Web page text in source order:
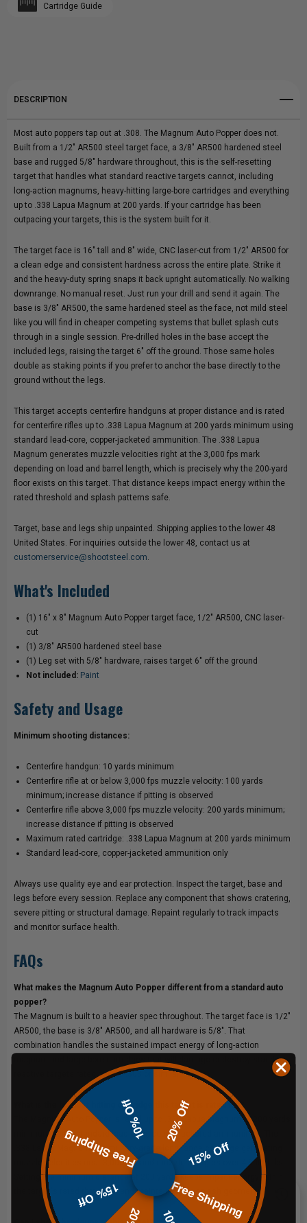
Cartridge Guide
DESCRIPTION
Most auto poppers tap out at .308. The Magnum Auto Popper does not.
Built from a 1/2" AR500 steel target face, a 3/8" AR500 hardened steel
base and rugged 5/8" hardware throughout, this is the self-resetting
target that handles what standard reactive targets cannot, including
long-action magnums, heavy-hitting large-bore cartridges and everything
up to .338 Lapua Magnum at 200 yards. If your cartridge has been
outpacing your targets, this is the system built for it.
The target face is 16" tall and 8" wide, CNC laser-cut from 1/2" AR500 for
a clean edge and consistent hardness across the entire plate. Strike it
and the heavy-duty spring snaps it back upright automatically. No walking
downrange. No manual reset. Just run your drill and send it again. The
base is 3/8" AR500, the same hardened steel as the face, not mild steel
like you will find in cheaper competing systems that bullet splash cuts
through in a single session. Pre-drilled holes in the base accept the
included legs, raising the target 6" off the ground. Those same holes
double as staking points if you prefer to anchor the base directly to the
ground without the legs.
This target accepts centerfire handguns at proper distance and is rated
for centerfire rifles up to .338 Lapua Magnum at 200 yards minimum using
standard lead-core, copper-jacketed ammunition. The .338 Lapua
Magnum generates muzzle velocities right at the 3,000 fps mark
depending on load and barrel length, which is precisely why the 200-yard
floor exists on this target. That distance keeps impact energy within the
rated threshold and splash patterns safe.
Target, base and legs ship unpainted. Shipping applies to the lower 48
United States. For inquiries outside the lower 48, contact us at
customerservice@shootsteel.com
What's Included
(1) 16" x 8" Magnum Auto Popper target face, 1/2" AR500, CNC laser-
cut
(1) 3/8" AR500 hardened steel base
(1) Leg set with 5/8" hardware, raises target 6" off the ground
Not included: Paint
Safety and Usage
Minimum shooting distances:
Centerfire handgun: 10 yards minimum
Centerfire rifle at or below 3,000 fps muzzle velocity: 100 yards
minimum; increase distance if pitting is observed
Centerfire rifle above 3,000 fps muzzle velocity: 200 yards minimum;
increase distance if pitting is observed
Maximum rated cartridge: .338 Lapua Magnum at 200 yards minimum
Standard lead-core, copper-jacketed ammunition only
Always use quality eye and ear protection. Inspect the target, base and
legs before every session. Replace any component that shows cratering,
severe pitting or structural damage. Repaint regularly to track impacts
and monitor surface health.
FAQs
What makes the Magnum Auto Popper different from a standard auto
popper?
The Magnum is built to a heavier spec throughout. The target face is 1/2"
AR500, the base is 3/8" AR500, and all hardware is 5/8". That
combination handles the sustained impact energy of long-action
magnum and large-bore cartridges that will damage or destroy standard
reactive targets rated only to .308 or similar.
What is the hardest hitting cartridge this target is rated for?
The Magnum Auto Popper is rated up to .338 Lapua Magnum at 200 yards
minimum using standard lead-core, copper-jacketed ammunition. The
.338 Lapua Magnum is a military-grade long-range cartridge generating
muzzle velocities near 3,000 fps and muzzle energies over 4,800 ft-lbs.
Setting the minimum distance at 200 yards keeps impact energy within
the target's rated threshold and maintains safe splash geometry.
20% Off
15% Off
Free Shipping
15% Off
Free Shipping
10% Off